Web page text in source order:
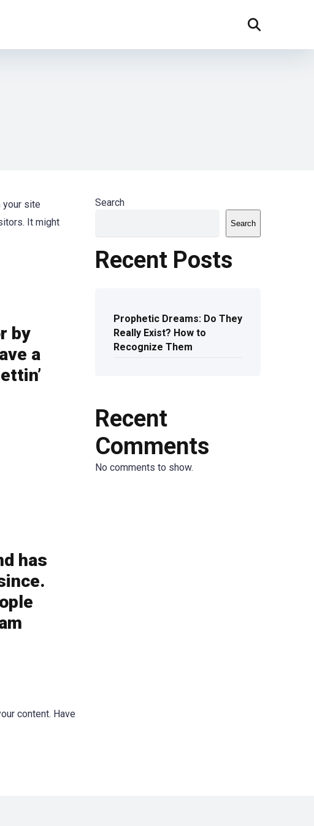
your site
It might
by
a
has
content. Have
Search
Search
Recent Posts
Prophetic Dreams: Do They
Really Exist? How to
Recognize Them
Recent
Comments
No comments to show.